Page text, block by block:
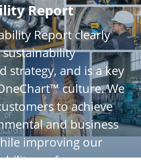
Report
Report clearly
strategy, and is a key
culture. We
to achieve
and business
improving our
performance.